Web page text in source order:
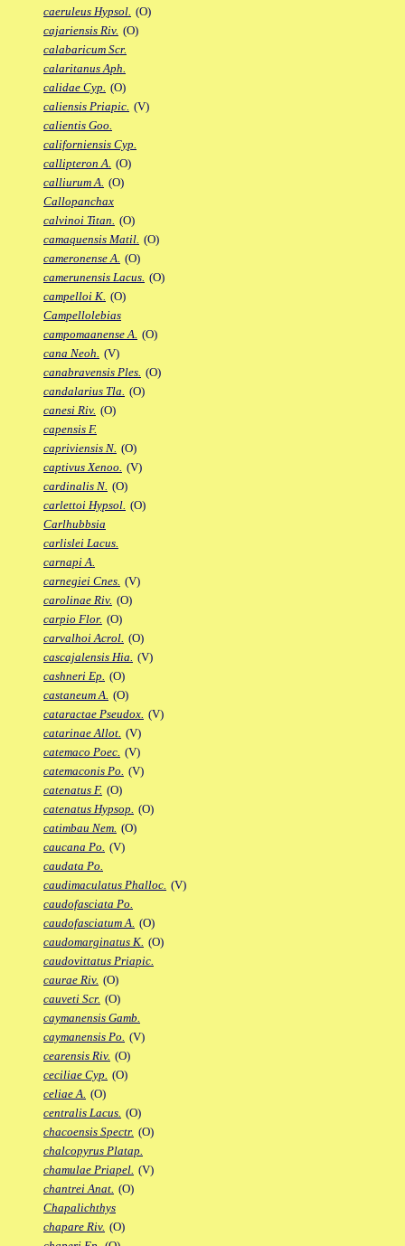
caeruleus Hypsol. (O)
cajariensis Riv. (O)
calabaricum Scr.
calaritanus Aph.
calidae Cyp. (O)
caliensis Priapic. (V)
calientis Goo.
californiensis Cyp.
callipteron A. (O)
calliurum A. (O)
Callopanchax
calvinoi Titan. (O)
camaquensis Matil. (O)
cameronense A. (O)
camerunensis Lacus. (O)
campelloi K. (O)
Campellolebias
campomaanense A. (O)
cana Neoh. (V)
canabravensis Ples. (O)
candalarius Tla. (O)
canesi Riv. (O)
capensis F.
capriviensis N. (O)
captivus Xenoo. (V)
cardinalis N. (O)
carlettoi Hypsol. (O)
Carlhubbsia
carlislei Lacus.
carnapi A.
carnegiei Cnes. (V)
carolinae Riv. (O)
carpio Flor. (O)
carvalhoi Acrol. (O)
cascajalensis Hia. (V)
cashneri Ep. (O)
castaneum A. (O)
cataractae Pseudox. (V)
catarinae Allot. (V)
catemaco Poec. (V)
catemaconis Po. (V)
catenatus F. (O)
catenatus Hypsop. (O)
catimbau Nem. (O)
caucana Po. (V)
caudata Po.
caudimaculatus Phalloc. (V)
caudofasciata Po.
caudofasciatum A. (O)
caudomarginatus K. (O)
caudovittatus Priapic.
caurae Riv. (O)
cauveti Scr. (O)
caymanensis Gamb.
caymanensis Po. (V)
cearensis Riv. (O)
ceciliae Cyp. (O)
celiae A. (O)
centralis Lacus. (O)
chacoensis Spectr. (O)
chalcopyrus Platap.
chamulae Priapel. (V)
chantrei Anat. (O)
Chapalichthys
chapare Riv. (O)